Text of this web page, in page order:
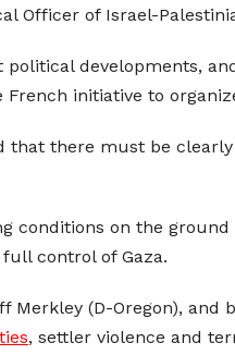
Officer of Israel-
developments,
initiative to
there must be
conditions on the
control of Gaza.
Merkley (D-Oregon),
, settler violence and